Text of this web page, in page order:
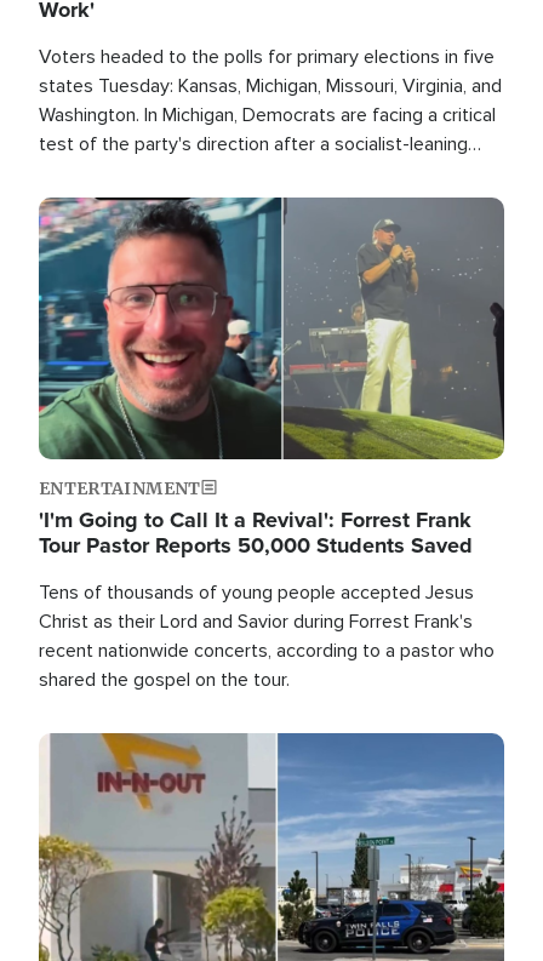
Work'
Voters headed to the polls for primary elections in five
states Tuesday: Kansas, Michigan, Missouri, Virginia, and
Washington. In Michigan, Democrats are facing a critical
test of the party's direction after a socialist-leaning
race this November.
Image
ENTERTAINMENT
'I'm Going to Call It a Revival': Forrest Frank
Tour Pastor Reports 50,000 Students Saved
Tens of thousands of young people accepted Jesus
Christ as their Lord and Savior during Forrest Frank's
recent nationwide concerts, according to a pastor who
shared the gospel on the tour.
Image